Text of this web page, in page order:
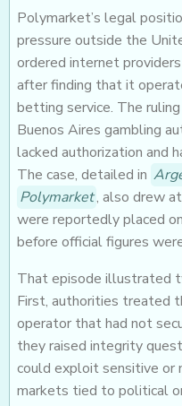
Polymarket’s legal
pressure outside the
ordered internet
after finding that it
betting service. The
Buenos Aires gambling
lacked authorization and
The case, detailed in
Polymarket, also drew
were reportedly placed
before official figures
That episode illustrated
First, authorities treated
operator that had not
they raised integrity
could exploit sensitive or
markets tied to political